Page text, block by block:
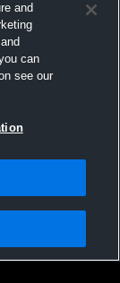
Agreement |Do
and
can
see our